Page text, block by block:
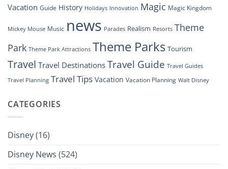
Vacation Guide History Holidays Innovation Magic Magic Kingdom
Mickey Mouse Music news Parades Realism Resorts Theme
Park Theme Park Attractions Theme Parks Tourism
Travel Travel Destinations Travel Guide Travel Guides
Travel Planning Travel Tips Vacation Vacation Planning Walt Disney
CATEGORIES
Disney(16)
Disney News (524)